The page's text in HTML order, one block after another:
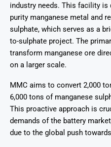
industry needs. This facility is
purity manganese metal and
sulphate, which serves as a
to-sulphate project. The
transform manganese ore
on a larger scale.
MMC aims to convert 2,000
6,000 tons of manganese
This proactive approach is
demands of the battery
due to the global push